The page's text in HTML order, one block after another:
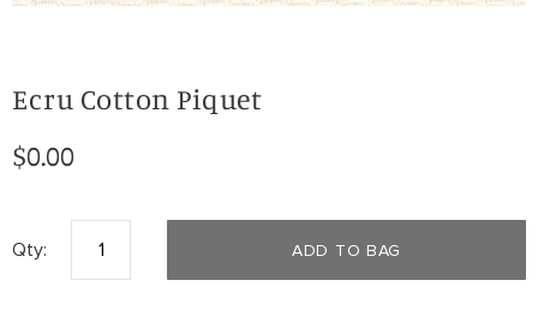
Ecru Cotton Piquet
$0.00
Qty: ADD TO BAG